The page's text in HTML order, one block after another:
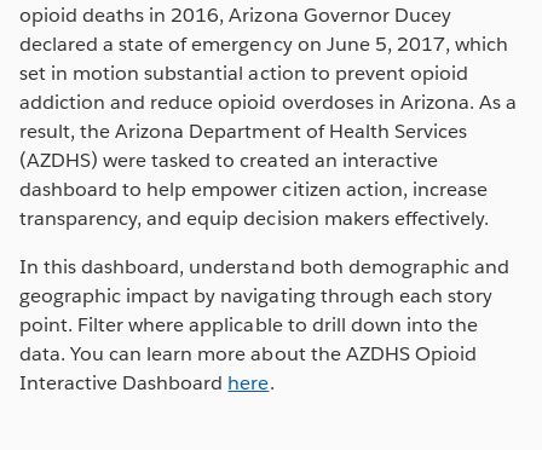
opioid deaths in 2016, Arizona Governor Ducey
declared a state of emergency on June 5, 2017, which
set in motion substantial action to prevent opioid
addiction and reduce opioid overdoses in Arizona. As a
result, the Arizona Department of Health Services
(AZDHS) were tasked to created an interactive
dashboard to help empower citizen action, increase
transparency, and equip decision makers effectively.
In this dashboard, understand both demographic and
geographic impact by navigating through each story
point. Filter where applicable to drill down into the
data. You can learn more about the AZDHS Opioid
Interactive Dashboard here.